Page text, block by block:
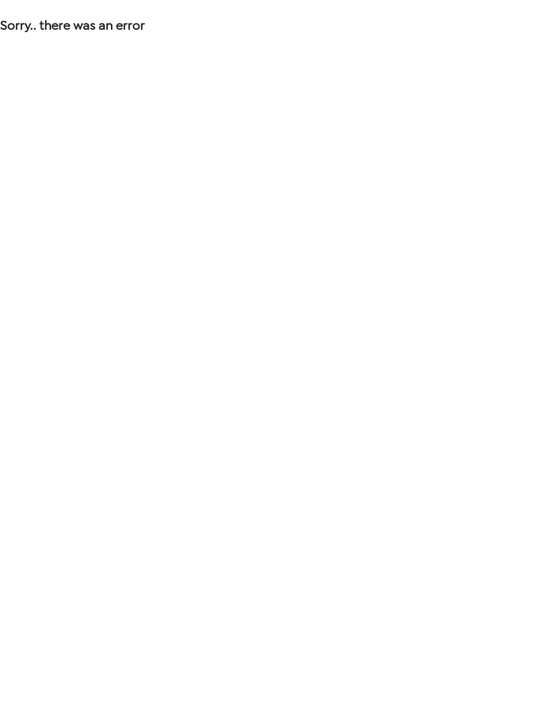
Sorry.. there was an error